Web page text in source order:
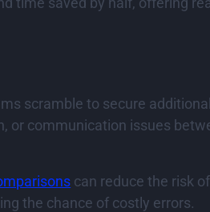
scramble to secure
or communication issues
can reduce the risk
the chance of costly errors.